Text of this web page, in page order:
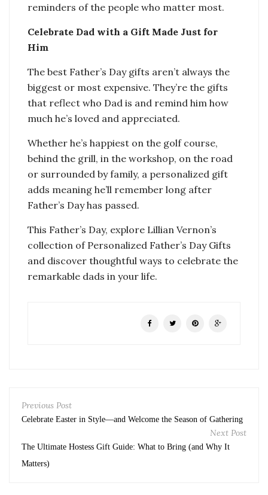
reminders of the people who matter most.
Celebrate Dad with a Gift Made Just for
Him
The best Father’s Day gifts aren’t always the
biggest or most expensive. They’re the gifts
that reflect who Dad is and remind him how
much he’s loved and appreciated.
Whether he’s happiest on the golf course,
behind the grill, in the workshop, on the road
or surrounded by family, a personalized gift
adds meaning he’ll remember long after
Father’s Day has passed.
This Father’s Day, explore Lillian Vernon’s
collection of Personalized Father’s Day Gifts
and discover thoughtful ways to celebrate the
remarkable dads in your life.
Previous Post
Celebrate Easter in Style—and Welcome the Season of Gathering
Next Post
The Ultimate Hostess Gift Guide: What to Bring (and Why It
Matters)